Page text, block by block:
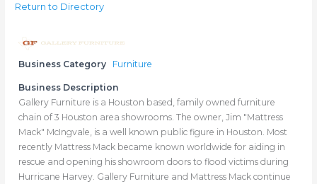
Return to Directory
Business Category Furniture
Business Description
Gallery Furniture is a Houston based, family owned furniture
chain of 3 Houston area showrooms. The owner, Jim "Mattress
Mack" McIngvale, is a well known public figure in Houston. Most
recently Mattress Mack became known worldwide for aiding in
rescue and opening his showroom doors to flood victims during
Hurricane Harvey. Gallery Furniture and Mattress Mack continue